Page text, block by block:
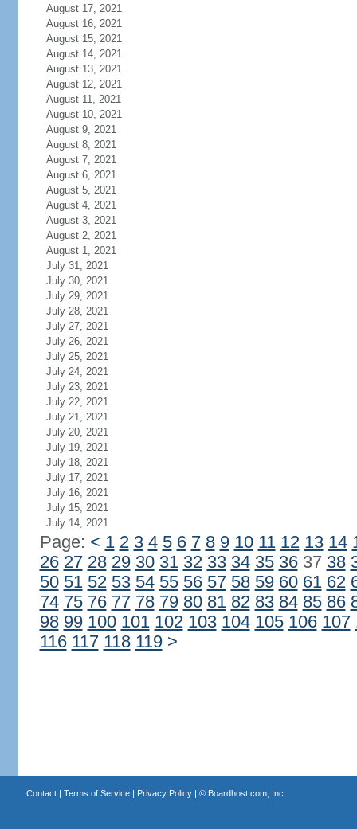
August 17, 2021
August 16, 2021
August 15, 2021
August 14, 2021
August 13, 2021
August 12, 2021
August 11, 2021
August 10, 2021
August 9, 2021
August 8, 2021
August 7, 2021
August 6, 2021
August 5, 2021
August 4, 2021
August 3, 2021
August 2, 2021
August 1, 2021
July 31, 2021
July 30, 2021
July 29, 2021
July 28, 2021
July 27, 2021
July 26, 2021
July 25, 2021
July 24, 2021
July 23, 2021
July 22, 2021
July 21, 2021
July 20, 2021
July 19, 2021
July 18, 2021
July 17, 2021
July 16, 2021
July 15, 2021
July 14, 2021
Page: < 1 2 3 4 5 6 7 8 9 10 11 12 13 14
26 27 28 29 30 31 32 33 34 35 3637 38
50 51 52 53 54 55 56 57 58 59 60 61 62
74 75 76 77 78 79 80 81 82 83 84 85 86
98 99 100 101 102 103 104 105 106 107
116 117 118 119 >
Contact| Terms of Service| Privacy Policy| © Boardhost.com, Inc.